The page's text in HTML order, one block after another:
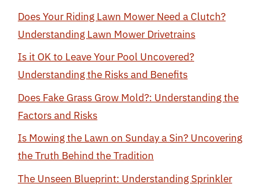
Does Your Riding Lawn Mower Need a Clutch?
Understanding Lawn Mower Drivetrains
Is it OK to Leave Your Pool Uncovered?
Understanding the Risks and Benefits
Does Fake Grass Grow Mold?: Understanding the
Factors and Risks
Is Mowing the Lawn on Sunday a Sin? Uncovering
the Truth Behind the Tradition
The Unseen Blueprint: Understanding Sprinkler